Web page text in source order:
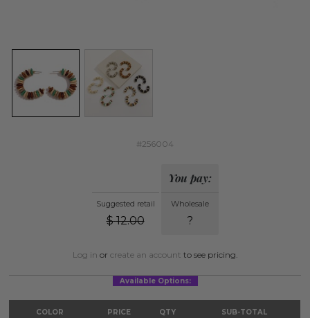
#256004
Suggested retail
$ 12.00
You pay:
Wholesale
?
Log in or create an account to see pricing.
Available Options:
COLOR PRICE QTY SUB-TOTAL